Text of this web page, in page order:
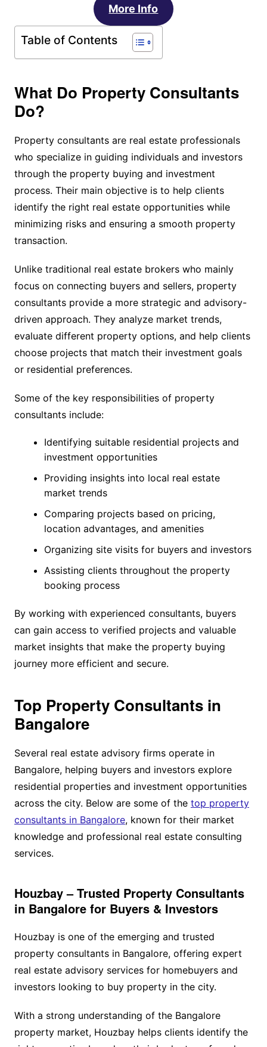
More Info
Table of Contents
What Do Property Consultants
Do?
Property consultants are real estate professionals
who specialize in guiding individuals and investors
through the property buying and investment
process. Their main objective is to help clients
identify the right real estate opportunities while
minimizing risks and ensuring a smooth property
transaction.
Unlike traditional real estate brokers who mainly
focus on connecting buyers and sellers, property
consultants provide a more strategic and advisory-
driven approach. They analyze market trends,
evaluate different property options, and help clients
choose projects that match their investment goals
or residential preferences.
Some of the key responsibilities of property
consultants include:
Identifying suitable residential projects and
investment opportunities
Providing insights into local real estate
market trends
Comparing projects based on pricing,
location advantages, and amenities
Organizing site visits for buyers and investors
Assisting clients throughout the property
booking process
By working with experienced consultants, buyers
can gain access to verified projects and valuable
market insights that make the property buying
journey more efficient and secure.
Top Property Consultants in
Bangalore
Several real estate advisory firms operate in
Bangalore, helping buyers and investors explore
residential properties and investment opportunities
across the city. Below are some of the top property
consultants in Bangalore, known for their market
knowledge and professional real estate consulting
services.
Houzbay – Trusted Property Consultants
in Bangalore for Buyers & Investors
Houzbay is one of the emerging and trusted
property consultants in Bangalore, offering expert
real estate advisory services for homebuyers and
investors looking to buy property in the city.
With a strong understanding of the Bangalore
property market, Houzbay helps clients identify the